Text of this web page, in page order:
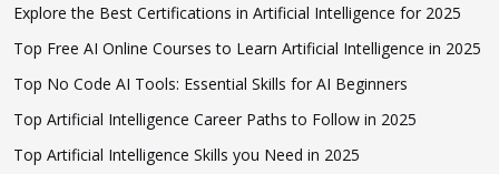
Explore the Best Certifications in Artificial Intelligence for 2025
Top Free AI Online Courses to Learn Artificial Intelligence in 2025
Top No Code AI Tools: Essential Skills for AI Beginners
Top Artificial Intelligence Career Paths to Follow in 2025
Top Artificial Intelligence Skills you Need in 2025